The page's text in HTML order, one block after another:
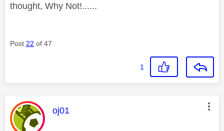
thought, Why Not!......
Post 22 of 47
1
This message was authored by:
oj01